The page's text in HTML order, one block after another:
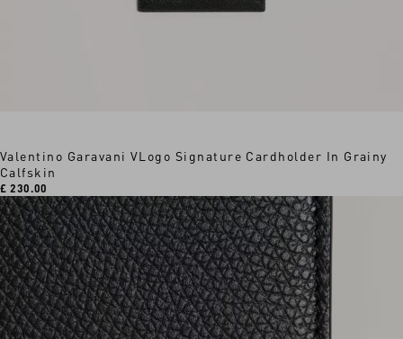
Valentino Garavani VLogo Signature Cardholder In Grainy
Calfskin
£ 230.00